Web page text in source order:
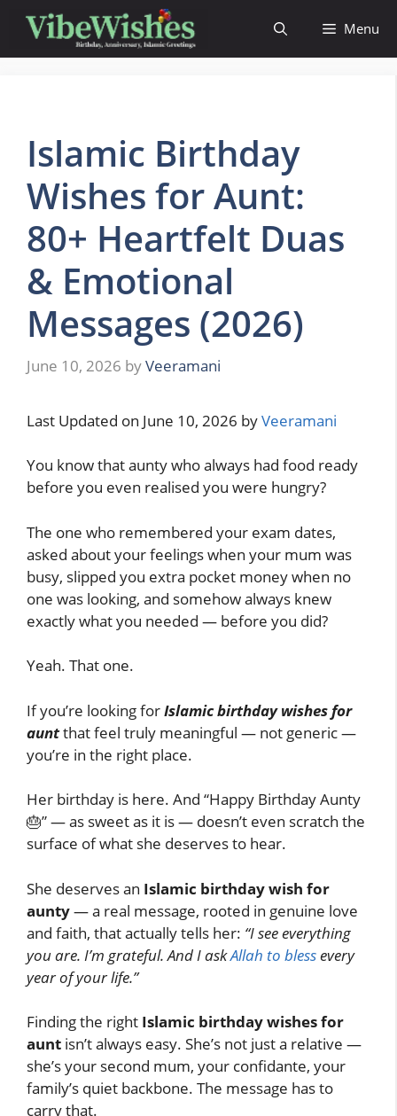
content
Menu
Islamic Birthday
Wishes for Aunt:
80+ Heartfelt Duas
& Emotional
Messages (2026)
June 10, 2026 byVeeramani
Last Updated on June 10, 2026 byVeeramani
You know that aunty who always had food ready
before you even realised you were hungry?
The one who remembered your exam dates,
asked about your feelings when your mum was
busy, slipped you extra pocket money when no
one was looking, and somehow always knew
exactly what you needed — before you did?
Yeah. That one.
If you’re looking forIslamic birthday wishes for
auntthat feel truly meaningful — not generic —
you’re in the right place.
Her birthday is here. And “Happy Birthday Aunty
🎂” — as sweet as it is — doesn’t even scratch the
surface of what she deserves to hear.
She deserves an Islamic birthday wish for
aunty— a real message, rooted in genuine love
and faith, that actually tells her: “I see everything
you are. I’m grateful. And I askAllah to blessevery
year of your life.”
Finding the right Islamic birthday wishes for
aunt isn’t always easy. She’s not just a relative —
she’s your second mum, your confidante, your
family’s quiet backbone. The message has to
carry that.